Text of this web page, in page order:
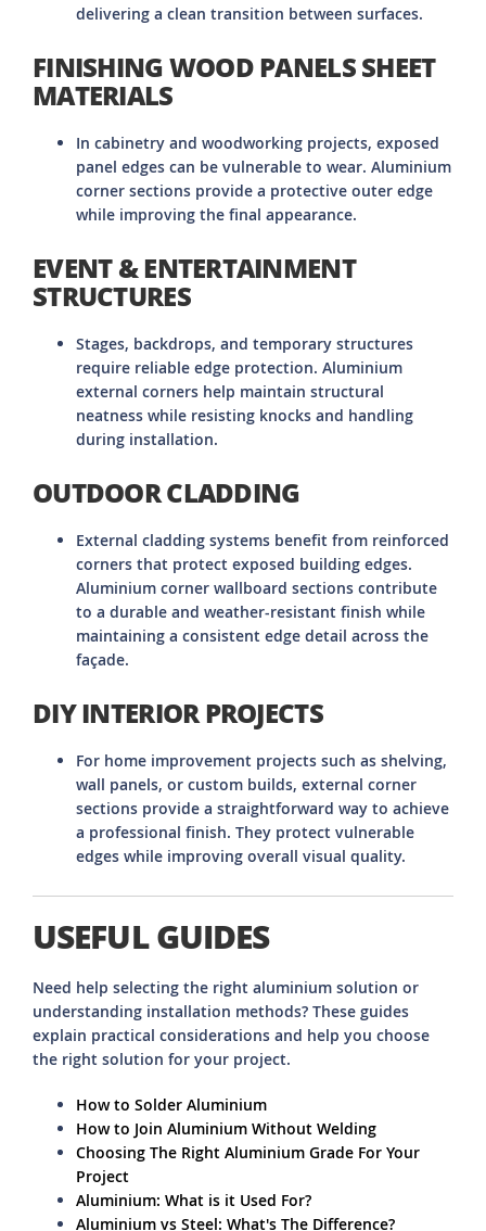
delivering a clean transition between surfaces.
FINISHING WOOD PANELS SHEET
MATERIALS
In cabinetry and woodworking projects, exposed
panel edges can be vulnerable to wear. Aluminium
corner sections provide a protective outer edge
while improving the final appearance.
EVENT & ENTERTAINMENT
STRUCTURES
Stages, backdrops, and temporary structures
require reliable edge protection. Aluminium
external corners help maintain structural
neatness while resisting knocks and handling
during installation.
OUTDOOR CLADDING
External cladding systems benefit from reinforced
corners that protect exposed building edges.
Aluminium corner wallboard sections contribute
to a durable and weather-resistant finish while
maintaining a consistent edge detail across the
façade.
DIY INTERIOR PROJECTS
For home improvement projects such as shelving,
wall panels, or custom builds, external corner
sections provide a straightforward way to achieve
a professional finish. They protect vulnerable
edges while improving overall visual quality.
USEFUL GUIDES
Need help selecting the right aluminium solution or
understanding installation methods? These guides
explain practical considerations and help you choose
the right solution for your project.
How to Solder Aluminium
How to Join Aluminium Without Welding
Choosing The Right Aluminium Grade For Your
Project
Aluminium: What is it Used For?
Aluminium vs Steel: What's The Difference?